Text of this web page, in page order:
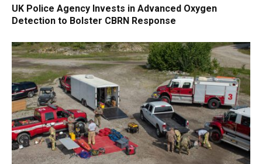
UK Police Agency Invests in Advanced Oxygen
Detection to Bolster CBRN Response